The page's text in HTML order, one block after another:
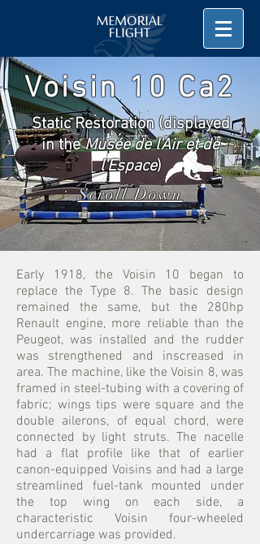
Voisin 10 Ca2
Static Restoration (displayed
in theMusée de l'Air et de
l'Espace)
Scroll Down
Early 1918, the Voisin 10 began to
replace the Type 8. The basic design
remained the same, but the 280hp
Renault engine, more reliable than the
Peugeot, was installed and the rudder
was strengthened and inscreased in
area. The machine, like the Voisin 8, was
framed in steel-tubing with a covering of
fabric; wings tips were square and the
double ailerons, of equal chord, were
connected by light struts. The nacelle
had a flat profile like that of earlier
canon-equipped Voisins and had a large
streamlined fuel-tank mounted under
the top wing on each side, a
characteristic Voisin four-wheeled
undercarriage was provided.